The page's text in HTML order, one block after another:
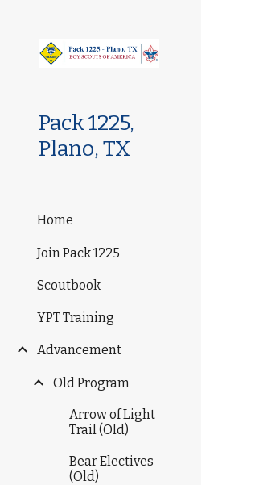
Pack 1225,
Plano, TX
Home
Join Pack 1225
Scoutbook
YPT Training
Advancement
Old Program
Arrow of Light
Trail (Old)
Bear Electives
(Old)